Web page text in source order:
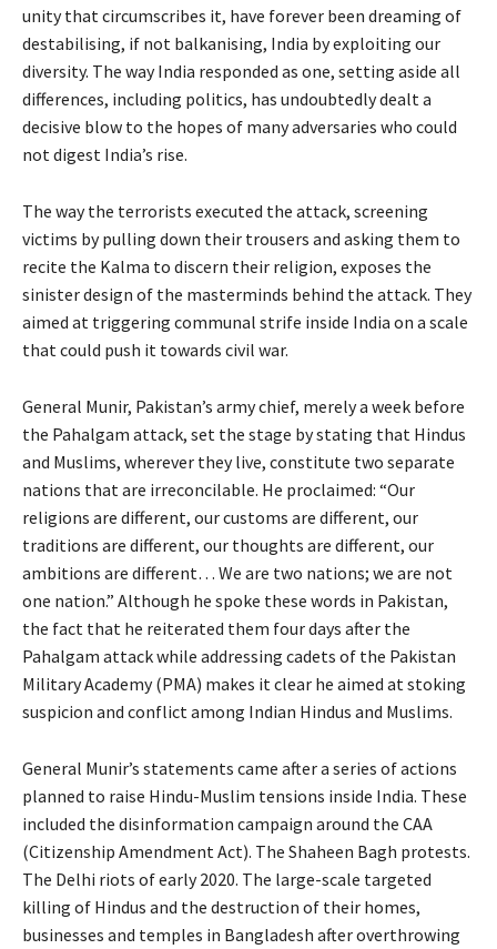
unity that circumscribes it, have forever been dreaming of
destabilising, if not balkanising, India by exploiting our
diversity. The way India responded as one, setting aside all
differences, including politics, has undoubtedly dealt a
decisive blow to the hopes of many adversaries who could
not digest India’s rise.
The way the terrorists executed the attack, screening
victims by pulling down their trousers and asking them to
recite the Kalma to discern their religion, exposes the
sinister design of the masterminds behind the attack. They
aimed at triggering communal strife inside India on a scale
that could push it towards civil war.
General Munir, Pakistan’s army chief, merely a week before
the Pahalgam attack, set the stage by stating that Hindus
and Muslims, wherever they live, constitute two separate
nations that are irreconcilable. He proclaimed: “Our
religions are different, our customs are different, our
traditions are different, our thoughts are different, our
ambitions are different… We are two nations; we are not
one nation.” Although he spoke these words in Pakistan,
the fact that he reiterated them four days after the
Pahalgam attack while addressing cadets of the Pakistan
Military Academy (PMA) makes it clear he aimed at stoking
suspicion and conflict among Indian Hindus and Muslims.
General Munir’s statements came after a series of actions
planned to raise Hindu-Muslim tensions inside India. These
included the disinformation campaign around the CAA
(Citizenship Amendment Act). The Shaheen Bagh protests.
The Delhi riots of early 2020. The large-scale targeted
killing of Hindus and the destruction of their homes,
businesses and temples in Bangladesh after overthrowing